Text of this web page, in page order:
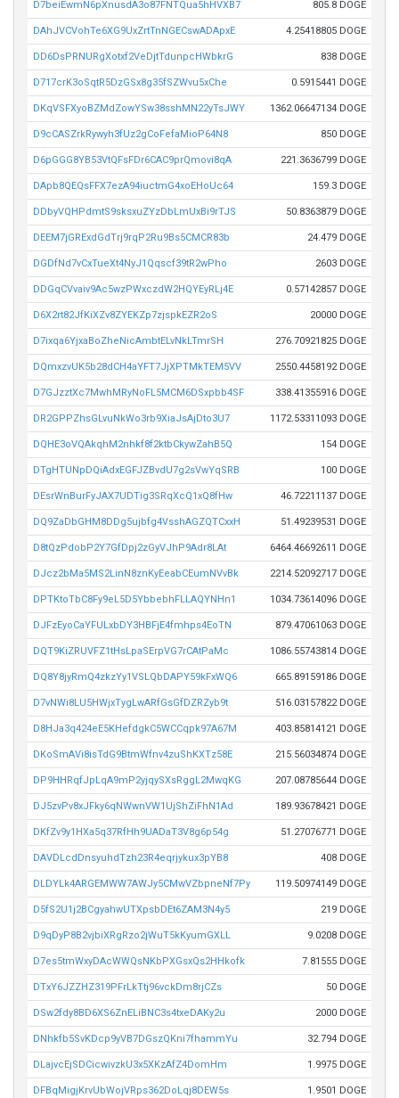
D7beiEwmN6pXnusdA3o87FNTQua5hHVXB7 805.8 DOGE
DAhJVCVohTe6XG9UxZrtTnNGECswADApxE 4.25418805 DOGE
DD6DsPRNURgXotxf2VeDjtTdunpcHWbkrG 838 DOGE
D717crK3oSqtR5DzGSx8g35fSZWvu5xChe 0.5915441 DOGE
DKqVSFXyoBZMdZowYSw38sshMN22yTsJWY 1362.06647134 DOGE
D9cCASZrkRywyh3fUz2gCoFefaMioP64N8 850 DOGE
D6pGGG8YB53VtQFsFDr6CAC9prQmovi8qA 221.3636799 DOGE
DApb8QEQsFFX7ezA94iuctmG4xoEHoUc64 159.3 DOGE
DDbyVQHPdmtS9sksxuZYzDbLmUxBi9rTJS 50.8363879 DOGE
DEEM7jGRExdGdTrj9rqP2Ru9Bs5CMCR83b 24.479 DOGE
DGDfNd7vCxTueXt4NyJ1Qqscf39tR2wPho 2603 DOGE
DDGqCVvaiv9Ac5wzPWxczdW2HQYEyRLj4E 0.57142857 DOGE
D6X2rt82JfKiXZv8ZYEKZp7zjspkEZR2oS 20000 DOGE
D7ixqa6YjxaBoZheNicAmbtELvNkLTmrSH 276.70921825 DOGE
DQmxzvUK5b28dCH4aYFT7JjXPTMkTEM5VV 2550.4458192 DOGE
D7GJzztXc7MwhMRyNoFL5MCM6DSxpbb4SF 338.41355916 DOGE
DR2GPPZhsGLvuNkWo3rb9XiaJsAjDto3U7 1172.53311093 DOGE
DQHE3oVQAkqhM2nhkf8f2ktbCkywZahB5Q 154 DOGE
DTgHTUNpDQiAdxEGFJZBvdU7g2sVwYqSRB 100 DOGE
DEsrWnBurFyJAX7UDTig3SRqXcQ1xQ8fHw 46.72211137 DOGE
DQ9ZaDbGHM8DDg5ujbfg4VsshAGZQTCxxH 51.49239531 DOGE
D8tQzPdobP2Y7GfDpj2zGyVJhP9Adr8LAt 6464.46692611 DOGE
DJcz2bMa5MS2LinN8znKyEeabCEumNVvBk 2214.52092717 DOGE
DPTKtoTbC8Fy9eL5D5YbbebhFLLAQYNHn1 1034.73614096 DOGE
DJFzEyoCaYFULxbDY3HBFjE4fmhps4EoTN 879.47061063 DOGE
DQT9KiZRUVFZ1tHsLpaSErpVG7rCAtPaMc 1086.55743814 DOGE
DQ8Y8jyRmQ4zkzYy1VSLQbDAPY59kFxWQ6 665.89159186 DOGE
D7vNWi8LU5HWjxTygLwARfGsGfDZRZyb9t 516.03157822 DOGE
D8HJa3q424eE5KHefdgkC5WCCqpk97A67M 403.85814121 DOGE
DKoSmAVi8isTdG9BtmWfnv4zuShKXTz58E 215.56034874 DOGE
DP9HHRqfJpLqA9mP2yjqySXsRggL2MwqKG 207.08785644 DOGE
DJ5zvPv8xJFky6qNWwnVW1UjShZiFhN1Ad 189.93678421 DOGE
DKfZv9y1HXa5q37RfHh9UADaT3V8g6p54g 51.27076771 DOGE
DAVDLcdDnsyuhdTzh23R4eqrjykux3pYB8 408 DOGE
DLDYLk4ARGEMWW7AWJy5CMwVZbpneNf7Py 119.50974149 DOGE
D5fS2U1j2BCgyahwUTXpsbDEt6ZAM3N4y5 219 DOGE
D9qDyP8B2vjbiXRgRzo2jWuT5kKyumGXLL 9.0208 DOGE
D7es5tmWxyDAcWWQsNKbPXGsxQs2HHkofk 7.81555 DOGE
DTxY6JZZHZ319PFrLkTtj96vckDm8rjCZs 50 DOGE
DSw2fdy8BD6XS6ZnELiBNC3s4txeDAKy2u 2000 DOGE
DNhkfb5SvKDcp9yVB7DGszQKni7fhammYu 32.794 DOGE
DLajvcEjSDCicwivzkU3x5XKzAfZ4DomHm 1.9975 DOGE
DFBqMigjKrvUbWojVRps362DoLqj8DEW5s 1.9501 DOGE